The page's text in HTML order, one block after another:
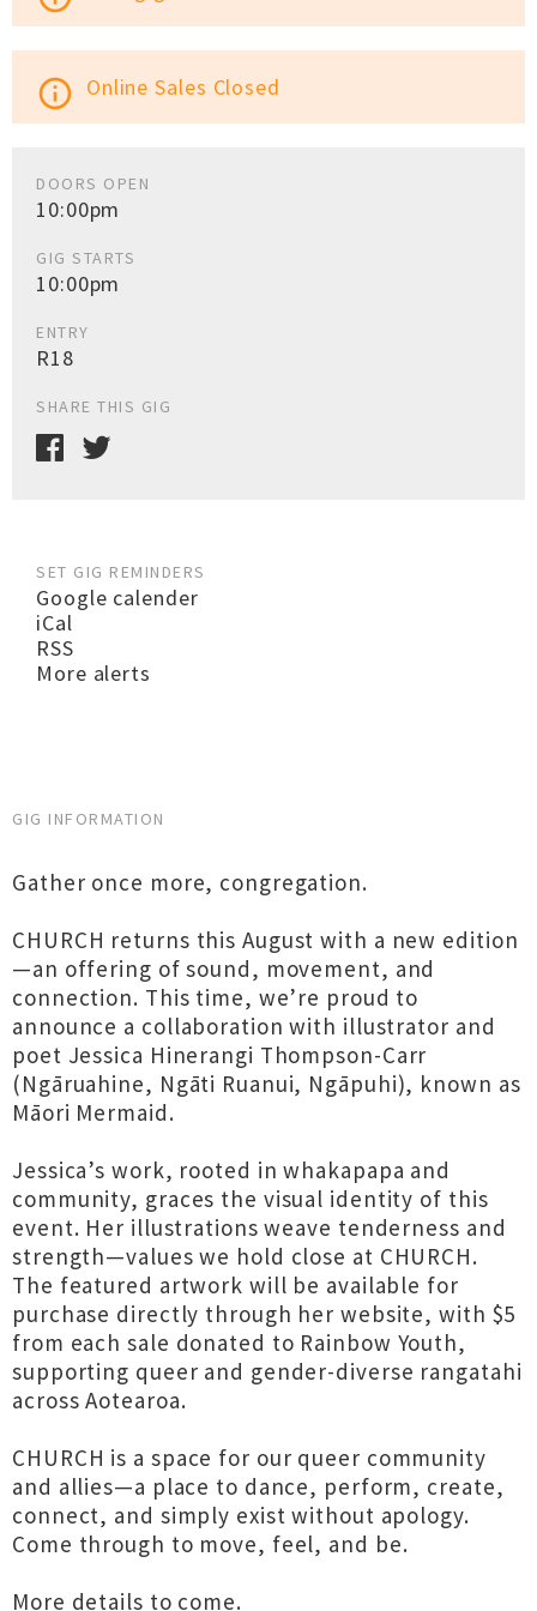
info_outline Online Sales Closed
DOORS OPEN
10:00pm
GIG STARTS
10:00pm
ENTRY
R18
SHARE THIS GIG
SET GIG REMINDERS
Google calender
iCal
RSS
More alerts
GIG INFORMATION
Gather once more, congregation.
CHURCH returns this August with a new edition
—an offering of sound, movement, and
connection. This time, we’re proud to
announce a collaboration with illustrator and
poet Jessica Hinerangi Thompson-Carr
(Ngāruahine, Ngāti Ruanui, Ngāpuhi), known as
Māori Mermaid.
Jessica’s work, rooted in whakapapa and
community, graces the visual identity of this
event. Her illustrations weave tenderness and
strength—values we hold close at CHURCH.
The featured artwork will be available for
purchase directly through her website, with $5
from each sale donated to Rainbow Youth,
supporting queer and gender-diverse rangatahi
across Aotearoa.
CHURCH is a space for our queer community
and allies—a place to dance, perform, create,
connect, and simply exist without apology.
Come through to move, feel, and be.
More details to come.